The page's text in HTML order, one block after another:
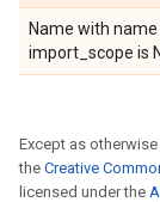
Name with
import_scope is
Except as
the Creative
licensed under the